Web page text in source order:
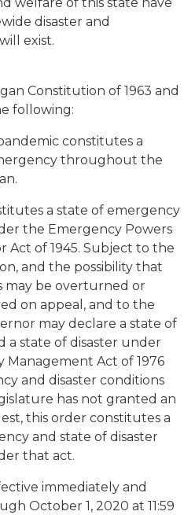
disaster and
exist.
Constitution of 1963 and
following:
constitutes a
throughout the
a state of emergency
the Emergency Powers
Act of 1945. Subject to the
and the possibility that
be overturned or
on appeal, and to the
may declare a state of
a state of disaster under
Management Act of 1976
and disaster conditions
has not granted an
this order constitutes a
and state of disaster
that act.
immediately and
October 1, 2020 at 11:59